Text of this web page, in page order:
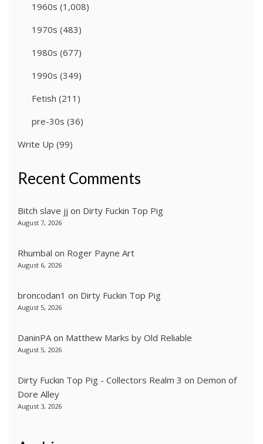
1960s (1,008)
1970s (483)
1980s (677)
1990s (349)
Fetish (211)
pre-30s (36)
Write Up (99)
Recent Comments
Bitch slave jj on Dirty Fuckin Top Pig
August 7, 2026
Rhumbal on Roger Payne Art
August 6, 2026
broncodan1 on Dirty Fuckin Top Pig
August 5, 2026
DaninPAon Matthew Marks by Old Reliable
August 5, 2026
Dirty Fuckin Top Pig - Collectors Realm 3 on Demon of
Dore Alley
August 3, 2026